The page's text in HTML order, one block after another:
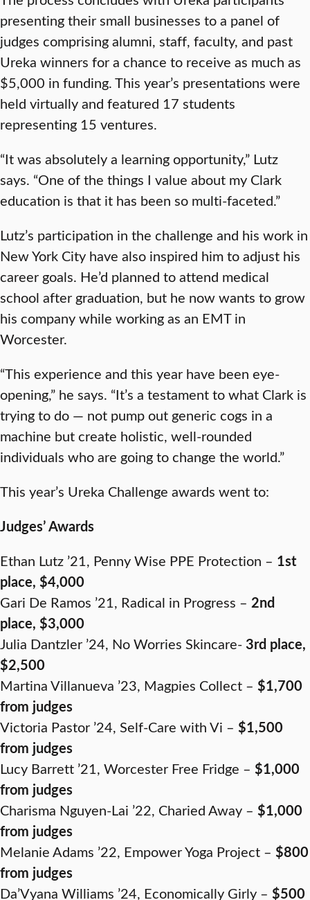
presenting their small businesses to a panel of
judges comprising alumni, staff, faculty, and past
Ureka winners for a chance to receive as much as
$5,000 in funding. This year’s presentations were
held virtually and featured 17 students
representing 15 ventures.
“It was absolutely a learning opportunity,” Lutz
says. “One of the things I value about my Clark
education is that it has been so multi-faceted.”
Lutz’s participation in the challenge and his work in
New York City have also inspired him to adjust his
career goals. He’d planned to attend medical
school after graduation, but he now wants to grow
his company while working as an EMT in
Worcester.
“This experience and this year have been eye-
opening,” he says. “It’s a testament to what Clark is
trying to do — not pump out generic cogs in a
machine but create holistic, well-rounded
individuals who are going to change the world.”
This year’s Ureka Challenge awards went to:
Judges’ Awards
Ethan Lutz ’21, Penny Wise PPE Protection – 1st
place, $4,000
Gari De Ramos ’21, Radical in Progress – 2nd
place, $3,000
Julia Dantzler ’24, No Worries Skincare-3rd place,
$2,500
Martina Villanueva ’23, Magpies Collect – $1,700
from judges
Victoria Pastor ’24, Self-Care with Vi – $1,500
from judges
Lucy Barrett ’21, Worcester Free Fridge – $1,000
from judges
Charisma Nguyen-Lai ’22, Charied Away – $1,000
from judges
Melanie Adams ’22, Empower Yoga Project – $800
from judges
Da’Vyana Williams ’24, Economically Girly – $500